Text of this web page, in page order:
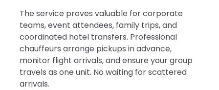
The service proves valuable for corporate
teams, event attendees, family trips, and
coordinated hotel transfers. Professional
chauffeurs arrange pickups in advance,
monitor flight arrivals, and ensure your group
travels as one unit. No waiting for scattered
arrivals.